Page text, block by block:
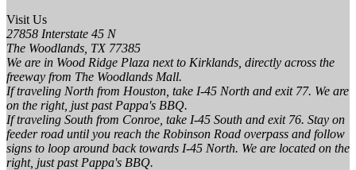
Visit Us
27858 Interstate 45 N
The Woodlands, TX 77385
We are in Wood Ridge Plaza next to Kirklands, directly across the
freeway from The Woodlands Mall.
If traveling North from Houston, take I-45 North and exit 77. We are
on the right, just past Pappa's BBQ.
If traveling South from Conroe, take I-45 South and exit 76. Stay on
feeder road until you reach the Robinson Road overpass and follow
signs to loop around back towards I-45 North. We are located on the
right, just past Pappa's BBQ.